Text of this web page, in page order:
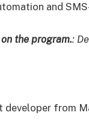
and
on the program.:
developer from